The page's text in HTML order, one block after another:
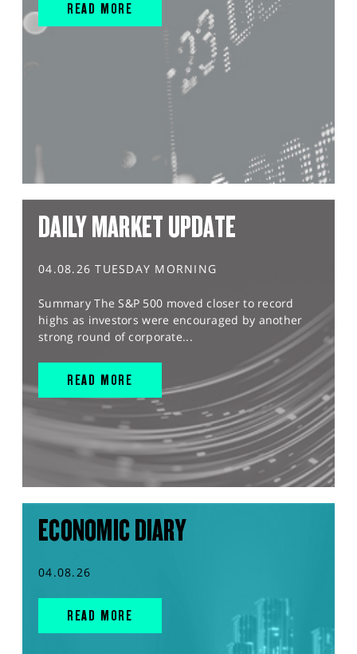
READ MORE
DAILY MARKET UPDATE
04.08.26 TUESDAY MORNING
Summary The S&P 500 moved closer to record
highs as investors were encouraged by another
strong round of corporate...
READ MORE
ECONOMIC DIARY
04.08.26
READ MORE